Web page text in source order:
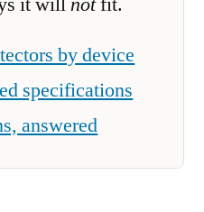
by device
specifications
answered